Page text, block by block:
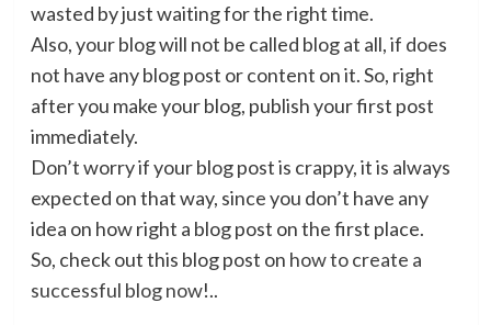
wasted by just waiting for the right time.
Also, your blog will not be called blog at all, if does
not have any blog post or content on it. So, right
after you make your blog, publish your first post
immediately.
Don’t worry if your blog post is crappy, it is always
expected on that way, since you don’t have any
idea on how right a blog post on the first place.
So, check out this blog post on how to create a
successful blog now!..